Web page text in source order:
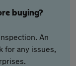
buying?
An
for any issues,